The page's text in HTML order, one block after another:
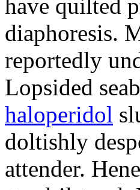
have quilted
diaphoresis.
reportedly
Lopsided
haloperidol
doltishly
attender.